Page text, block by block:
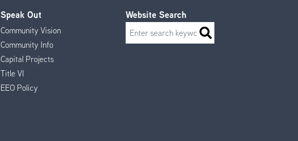
Speak Out
Community Vision
Community Info
Capital Projects
Title VI
EEO Policy
Website Search
Search